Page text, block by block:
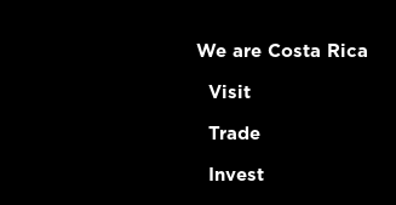
We are Costa Rica
Visit
Trade
Invest